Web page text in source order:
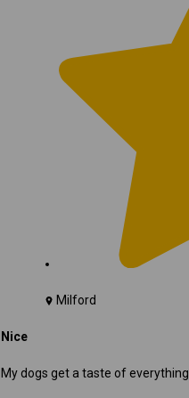
Milford
Nice
My dogs get a taste of everything